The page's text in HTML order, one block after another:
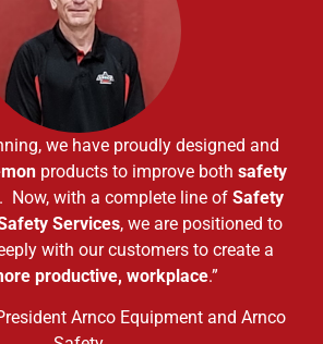
we have proudly designed and
products to improve both safety
. Now, with a complete line of Safety
Services, we are positioned to
with our customers to create a
productive, workplace.”
Arnco Equipment and Arnco